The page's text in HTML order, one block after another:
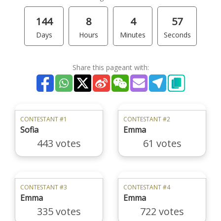
144
Days
8
Hours
4
Minutes
57
Seconds
Share this pageant with:
CONTESTANT #1
Sofia
443 votes
CONTESTANT #2
Emma
61 votes
CONTESTANT #3
Emma
335 votes
CONTESTANT #4
Emma
722 votes